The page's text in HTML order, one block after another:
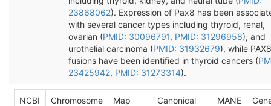
23868062). Expression of Pax8 has been
with several cancer types including thyroid, renal,
ovarian (PMID: 30096791, PMID: 31296958), and
urothelial carcinoma (PMID: 31932679), while PAX8
fusions have been identified in thyroid cancers (
23425942, PMID: 31273314).
NCBI
Chromosome
Map
Canonical
MANE